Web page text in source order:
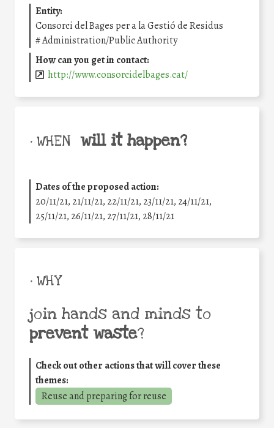
Entity:
Consorci del Bages per a la Gestió de Residus
#Administration/Public Authority
How can you get in contact:
http://www.consorcidelbages.cat/
• WHEN will it happen?
Dates of the proposed action:
20/11/21, 21/11/21, 22/11/21, 23/11/21, 24/11/21,
25/11/21, 26/11/21, 27/11/21, 28/11/21
• WHY
join hands and minds to
prevent waste?
Check out other actions that will cover these
themes:
Reuse and preparing for reuse